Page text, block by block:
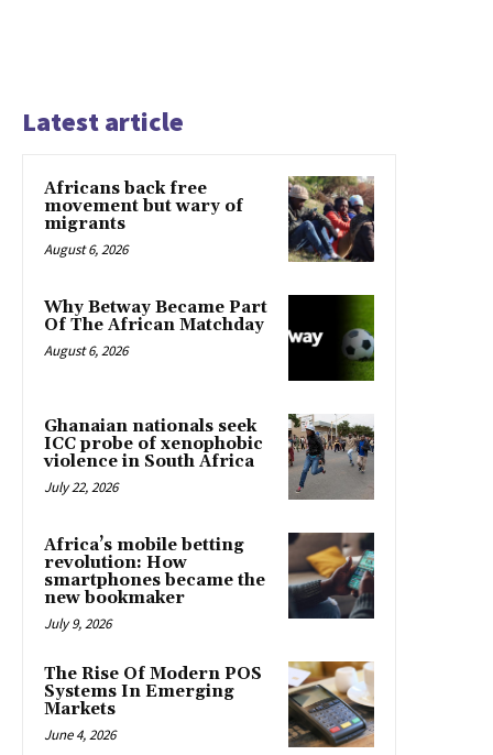
Latest article
Africans back free
movement but wary of
migrants
August 6, 2026
Why Betway Became Part
Of The African Matchday
August 6, 2026
Ghanaian nationals seek
ICC probe of xenophobic
violence in South Africa
July 22, 2026
Africa’s mobile betting
revolution: How
smartphones became the
new bookmaker
July 9, 2026
The Rise Of Modern POS
Systems In Emerging
Markets
June 4, 2026